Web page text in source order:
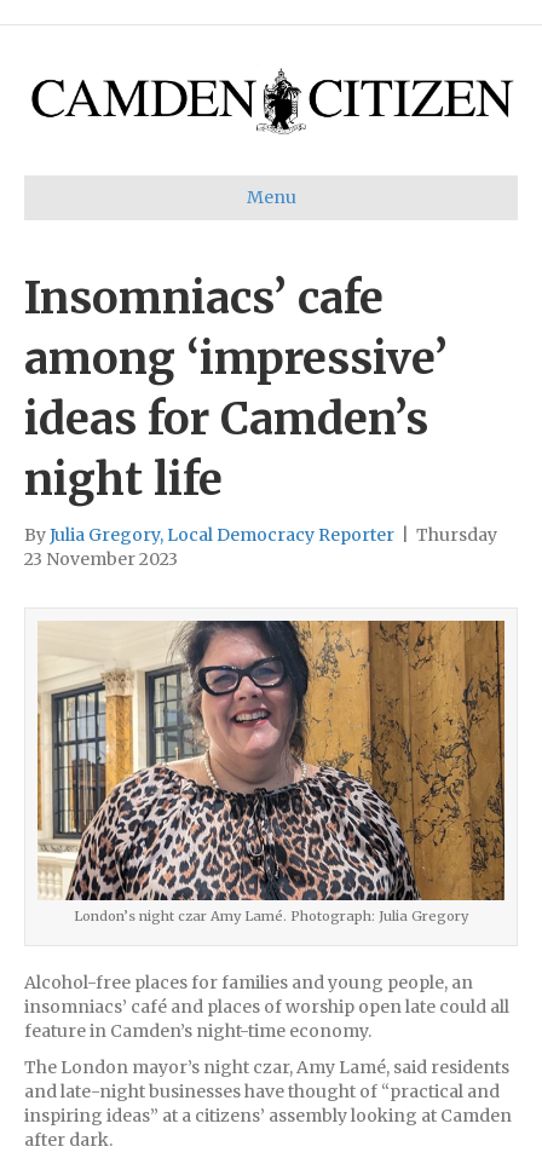
Menu
Insomniacs’ cafe
among ‘impressive’
ideas for Camden’s
night life
ByJulia Gregory, Local Democracy Reporter
Thursday
23 November 2023
London’s night czar Amy Lamé. Photograph: Julia Gregory
Alcohol-free places for families and young people, an
insomniacs’ café and places of worship open late could all
feature in Camden’s night-time economy.
The London mayor’s night czar, Amy Lamé, said residents
and late-night businesses have thought of “practical and
inspiring ideas” at a citizens’ assembly looking at Camden
after dark.